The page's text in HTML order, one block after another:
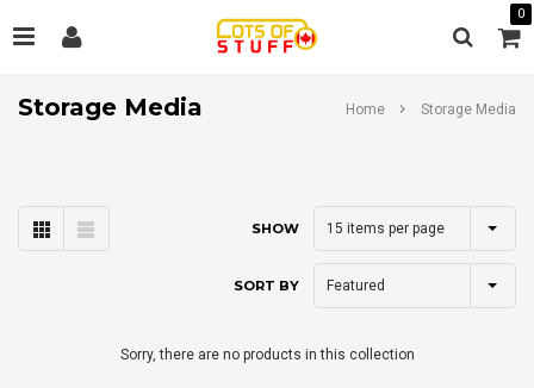
0
Storage Media Home Storage Media
SHOW 15 items per page
SORT BY Featured
Sorry, there are no products in this collection